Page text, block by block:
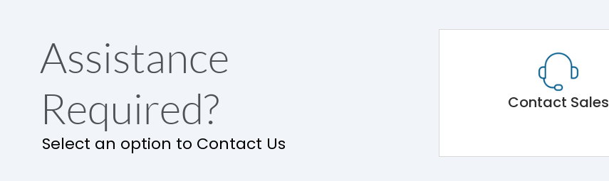
Assistance
Required?
Select an option to Contact Us
Contact Sales